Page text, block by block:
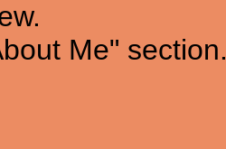
Me" section.